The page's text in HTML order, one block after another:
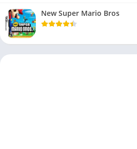
New Super Mario Bros